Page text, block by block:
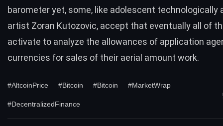
barometer yet, some, like adolescent technologically
artist Zoran Kutozovic, accept that eventually all of
activate to analyze the allowances of application
currencies for sales of their aerial amount work.
#AltcoinPrice #Bitcoin #Bitcoin #MarketWrap
#DecentralizedFinance